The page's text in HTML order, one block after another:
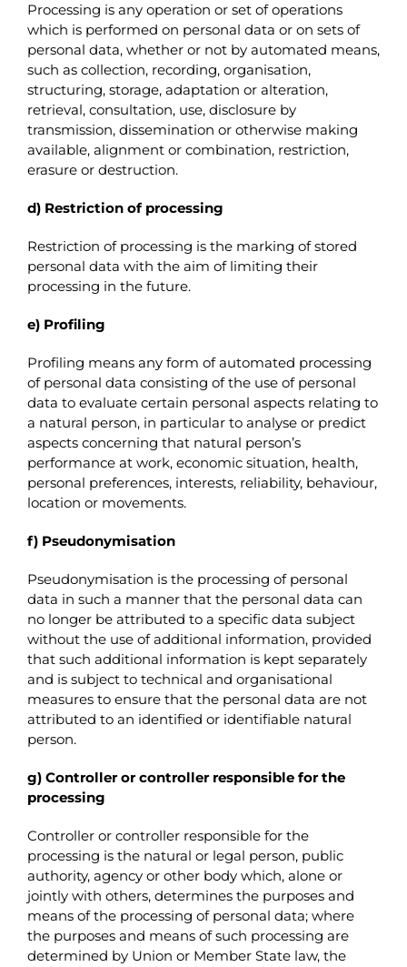
Processing is any operation or set of operations
which is performed on personal data or on sets of
personal data, whether or not by automated means,
such as collection, recording, organisation,
structuring, storage, adaptation or alteration,
retrieval, consultation, use, disclosure by
transmission, dissemination or otherwise making
available, alignment or combination, restriction,
erasure or destruction.
d) Restriction of processing
Restriction of processing is the marking of stored
personal data with the aim of limiting their
processing in the future.
e) Profiling
Profiling means any form of automated processing
of personal data consisting of the use of personal
data to evaluate certain personal aspects relating to
a natural person, in particular to analyse or predict
aspects concerning that natural person’s
performance at work, economic situation, health,
personal preferences, interests, reliability, behaviour,
location or movements.
f) Pseudonymisation
Pseudonymisation is the processing of personal
data in such a manner that the personal data can
no longer be attributed to a specific data subject
without the use of additional information, provided
that such additional information is kept separately
and is subject to technical and organisational
measures to ensure that the personal data are not
attributed to an identified or identifiable natural
person.
g) Controller or controller responsible for the
processing
Controller or controller responsible for the
processing is the natural or legal person, public
authority, agency or other body which, alone or
jointly with others, determines the purposes and
means of the processing of personal data; where
the purposes and means of such processing are
determined by Union or Member State law, the